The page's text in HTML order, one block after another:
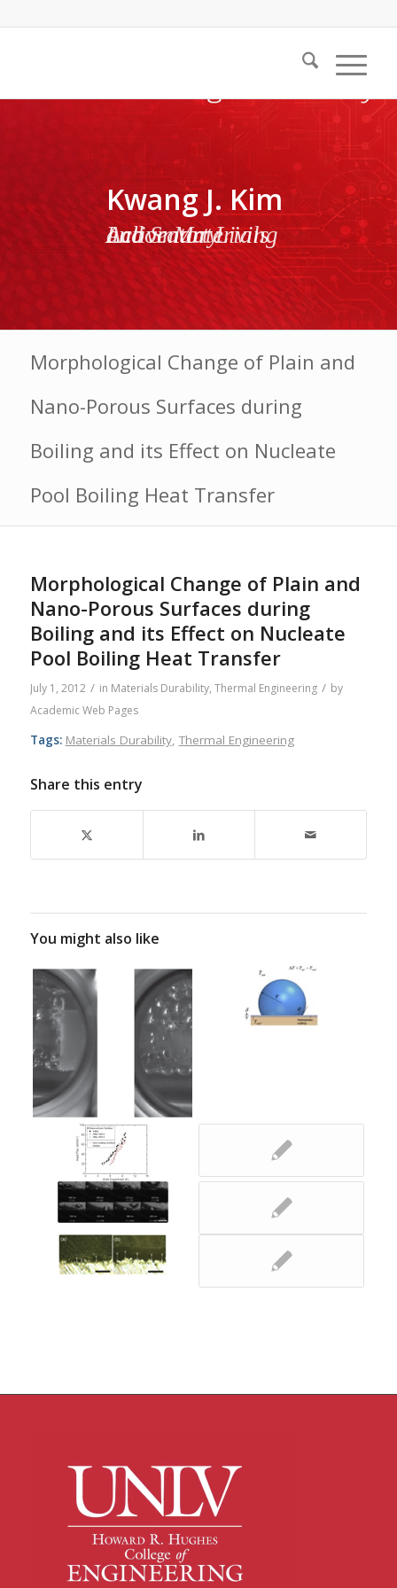
Kwang J. Kim
Active Materials and Smart Living Laboratory
Morphological Change of Plain and
Nano-Porous Surfaces during
Boiling and its Effect on Nucleate
Pool Boiling Heat Transfer
Morphological Change of Plain and
Nano-Porous Surfaces during
Boiling and its Effect on Nucleate
Pool Boiling Heat Transfer
July 1, 2012 / in Materials Durability, Thermal Engineering / by
Academic Web Pages
Tags: Materials Durability, Thermal Engineering
Share this entry
You might also like